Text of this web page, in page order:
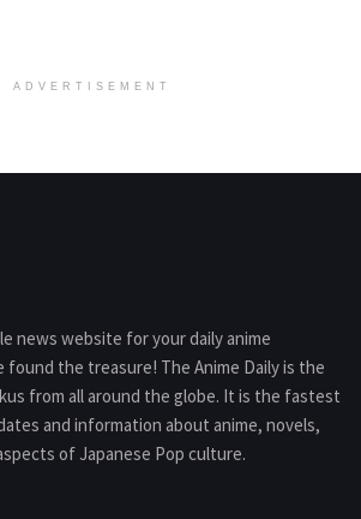
ADVERTISEMENT
news website for your daily anime
found the treasure! The Anime Daily is the
from all around the globe. It is the fastest
and information about anime, novels,
of Japanese Pop culture.